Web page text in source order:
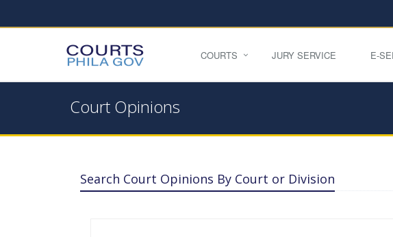
COURTS JURY SERVICE E-
Court Opinions
Search Court Opinions By Court or Division